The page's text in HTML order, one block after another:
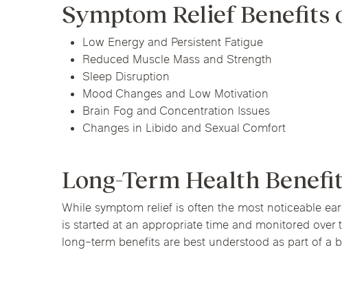
Symptom Relief Benefits
Low Energy and Persistent Fatigue
Reduced Muscle Mass and Strength
Sleep Disruption
Mood Changes and Low Motivation
Brain Fog and Concentration Issues
Changes in Libido and Sexual Comfort
Long-Term Health
While symptom relief is often the most noticeable
is started at an appropriate time and monitored
long-term benefits are best understood as part of a